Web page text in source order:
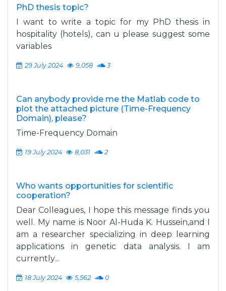
PhD thesis topic?
I want to write a topic for my PhD thesis in
hospitality (hotels), can u please suggest some
variables
29 July 2024 9,058 3
Can anybody provide me the Matlab code to
plot the attached picture (Time-Frequency
Domain), please?
Time-Frequency Domain
19 July 2024 8,031 2
Who wants opportunities for scientific
cooperation?
Dear Colleagues, I hope this message finds you
well. My name is Noor Al-Huda K. Hussein,and I
am a researcher specializing in deep learning
applications in genetic data analysis. I am
currently...
18 July 2024 5,562 0